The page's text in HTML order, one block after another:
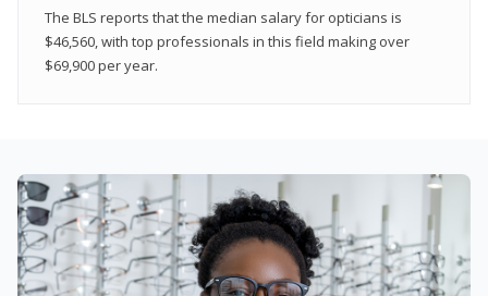
The BLS reports that the median salary for opticians is
$46,560, with top professionals in this field making over
$69,900 per year.